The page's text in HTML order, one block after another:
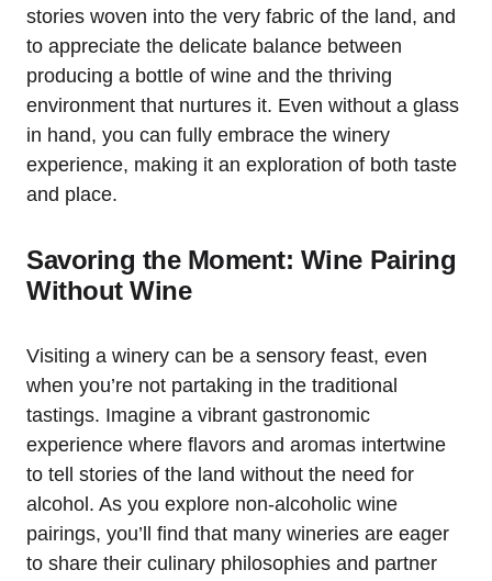
stories woven into the very fabric of the land, and
to appreciate the delicate balance between
producing a bottle of wine and the thriving
environment that nurtures it. Even without a glass
in hand, you can fully embrace the winery
experience, making it an exploration of both taste
and place.
Savoring the Moment: Wine Pairing
Without Wine
Visiting a winery can be a sensory feast, even
when you’re not partaking in the traditional
tastings. Imagine a vibrant gastronomic
experience where flavors and aromas intertwine
to tell stories of the land without the need for
alcohol. As you explore non-alcoholic wine
pairings, you’ll find that many wineries are eager
to share their culinary philosophies and partner